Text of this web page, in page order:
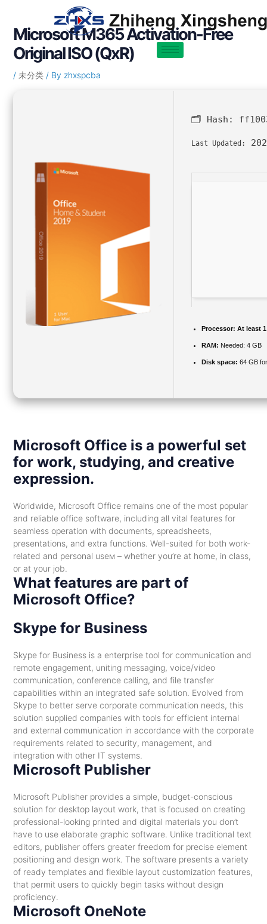
contentMicrosoft M365 Activation-Free
Original ISO (QxR)
/ 未分类/ By zhxspcba
🗂 Hash:
Last Updated:
Processor: At least
RAM: Needed: 4 GB
Disk space: 64 GB
Microsoft Office is a powerful set
for work, studying, and creative
expression.
Worldwide, Microsoft Office remains one of the most popular
and reliable office software, including all vital features for
seamless operation with documents, spreadsheets,
presentations, and extra functions. Well-suited for both work-
related and personal useм – whether you’re at home, in class,
or at your job.
What features are part of
Microsoft Office?
Skype for Business
Skype for Business is a enterprise tool for communication and
remote engagement, uniting messaging, voice/video
communication, conference calling, and file transfer
capabilities within an integrated safe solution. Evolved from
Skype to better serve corporate communication needs, this
solution supplied companies with tools for efficient internal
and external communication in accordance with the corporate
requirements related to security, management, and
integration with other IT systems.
Microsoft Publisher
Microsoft Publisher provides a simple, budget-conscious
solution for desktop layout work, that is focused on creating
professional-looking printed and digital materials you don’t
have to use elaborate graphic software. Unlike traditional text
editors, publisher offers greater freedom for precise element
positioning and design work. The software presents a variety
of ready templates and flexible layout customization features,
that permit users to quickly begin tasks without design
proficiency.
Microsoft OneNote